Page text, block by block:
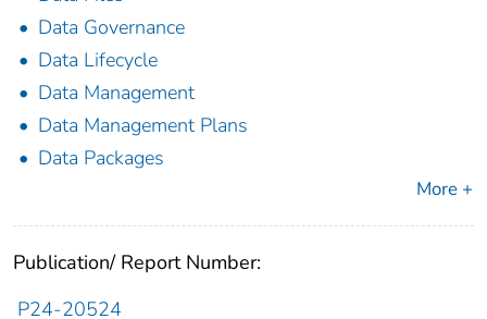
Data Governance
Data Lifecycle
Data Management
Data Management Plans
Data Packages
More +
Publication/ Report Number:
P24-20524